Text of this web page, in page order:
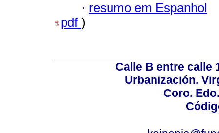
· resumo em Espanhol
pdf )
Calle B entre calle
Urbanización.
Coro.